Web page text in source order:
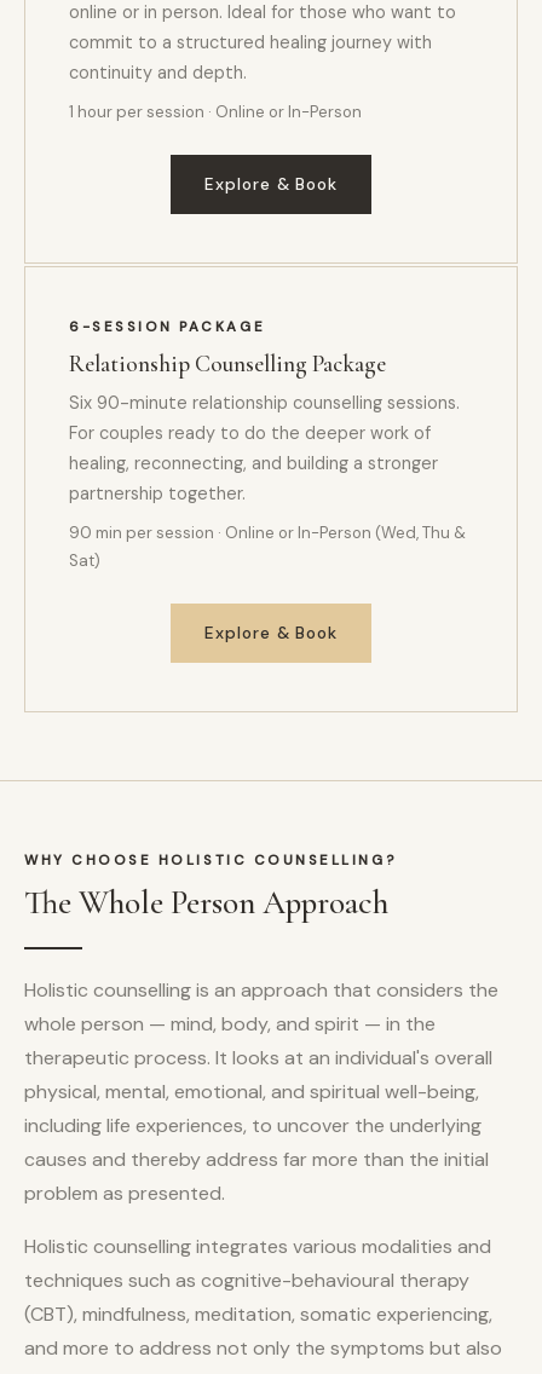
online or in person. Ideal for those who want to
commit to a structured healing journey with
continuity and depth.
1 hour per session · Online or In-Person
Explore & Book
6-SESSION PACKAGE
Relationship Counselling Package
Six 90-minute relationship counselling sessions.
For couples ready to do the deeper work of
healing, reconnecting, and building a stronger
partnership together.
90 min per session · Online or In-Person (Wed, Thu &
Sat)
Explore & Book
WHY CHOOSE HOLISTIC COUNSELLING?
The Whole Person Approach
Holistic counselling is an approach that considers the
whole person — mind, body, and spirit — in the
therapeutic process. It looks at an individual's overall
physical, mental, emotional, and spiritual well-being,
including life experiences, to uncover the underlying
causes and thereby address far more than the initial
problem as presented.
Holistic counselling integrates various modalities and
techniques such as cognitive-behavioural therapy
(CBT), mindfulness, meditation, somatic experiencing,
and more to address not only the symptoms but also